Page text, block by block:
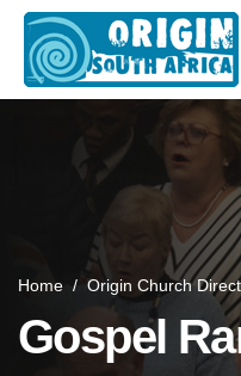
Home / Origin Church
Gospel